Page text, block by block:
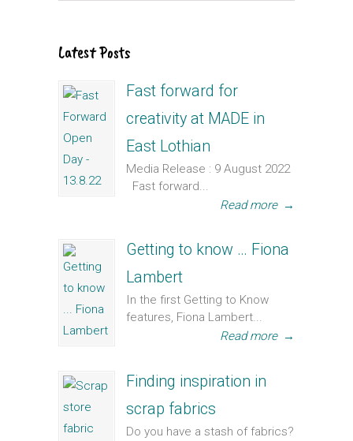
Latest Posts
Fast forward for
creativity at MADE in
East Lothian
Media Release : 9 August 2022
Fast forward...
Read more →
Getting to know … Fiona
Lambert
In the first Getting to Know
features, Fiona Lambert...
Read more →
Finding inspiration in
scrap fabrics
Do you have a stash of fabrics?